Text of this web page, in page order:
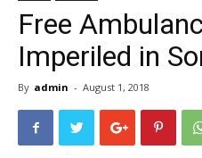
Free
Imperiled in
By admin - August 1, 2018